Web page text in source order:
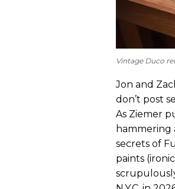
Vintage Duco
Jon and
don’t post
As Ziemer
hammering
secrets of
paints